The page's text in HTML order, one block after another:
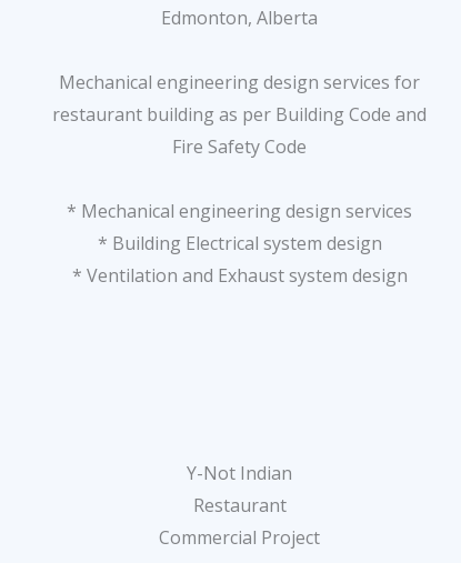
Edmonton, Alberta
Mechanical engineering design services for
restaurant building as per Building Code and
Fire Safety Code
* Mechanical engineering design services
* Building Electrical system design
* Ventilation and Exhaust system design
Y-Not Indian
Restaurant
Commercial Project